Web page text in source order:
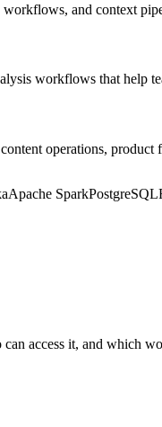
and context
workflows that help
operations,
Apache SparkPostgreSQL
access it, and which